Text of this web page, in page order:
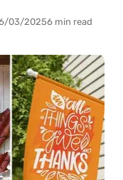
03/20256 min read